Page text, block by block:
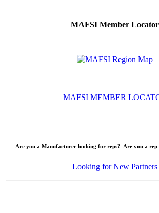
MAFSI Member Locator
MAFSI MEMBER
Are you a Manufacturer looking for reps? Are you a rep
Looking for New Partners